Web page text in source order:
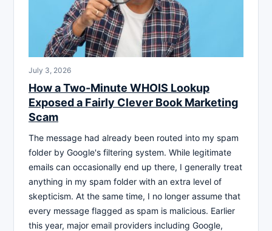
July 3, 2026
How a Two-Minute WHOIS Lookup
Exposed a Fairly Clever Book Marketing
Scam
The message had already been routed into my spam
folder by Google's filtering system. While legitimate
emails can occasionally end up there, I generally treat
anything in my spam folder with an extra level of
skepticism. At the same time, I no longer assume that
every message flagged as spam is malicious. Earlier
this year, major email providers including Google,